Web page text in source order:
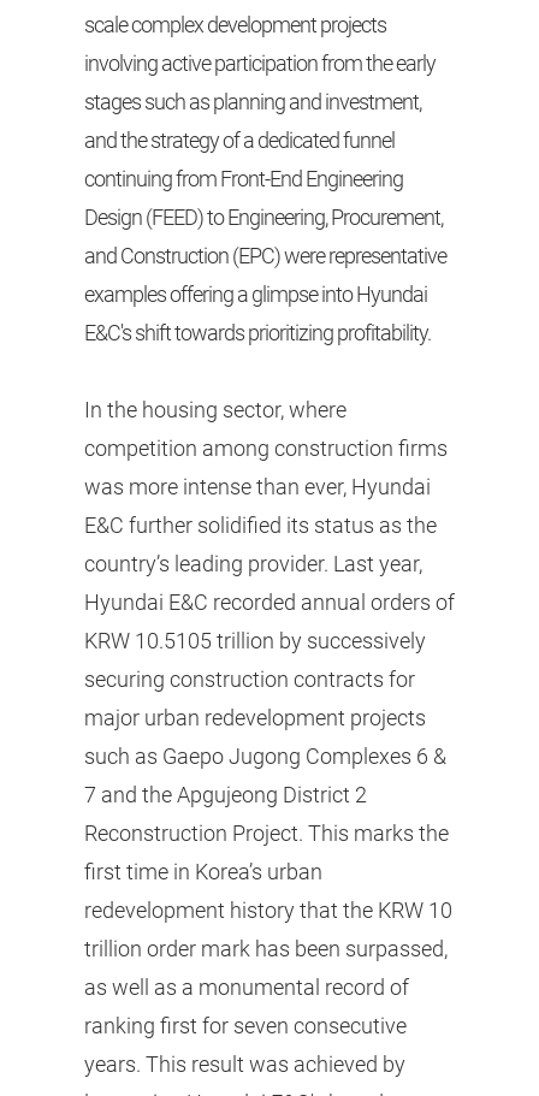
scale complex development projects
involving active participation from the early
stages such as planning and investment,
and the strategy of a dedicated funnel
continuing from Front-End Engineering
Design (FEED) to Engineering, Procurement,
and Construction (EPC) were representative
examples offering a glimpse into Hyundai
E&C's shift towards prioritizing profitability.
In the housing sector, where
competition among construction firms
was more intense than ever, Hyundai
E&C further solidified its status as the
country’s leading provider. Last year,
Hyundai E&C recorded annual orders of
KRW 10.5105 trillion by successively
securing construction contracts for
major urban redevelopment projects
such as Gaepo Jugong Complexes 6 &
7 and the Apgujeong District 2
Reconstruction Project. This marks the
first time in Korea’s urban
redevelopment history that the KRW 10
trillion order mark has been surpassed,
as well as a monumental record of
ranking first for seven consecutive
years. This result was achieved by